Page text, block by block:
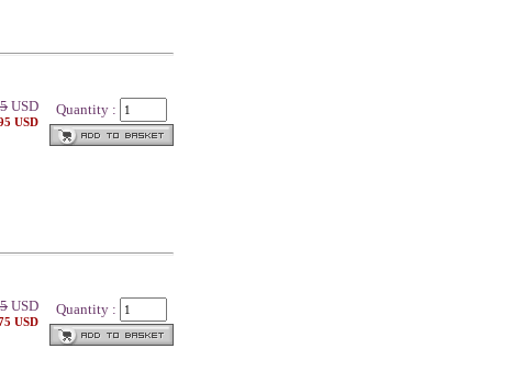
USD
USD
Quantity :
USD
USD
Quantity :